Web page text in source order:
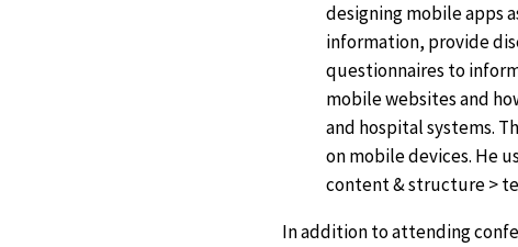
designing mobile apps
information, provide
questionnaires to
mobile websites and
and hospital systems.
on mobile devices. He
content & structure >
In addition to attending